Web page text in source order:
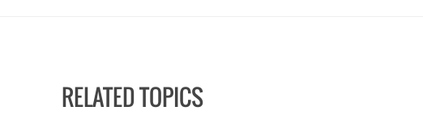
RELATED TOPICS